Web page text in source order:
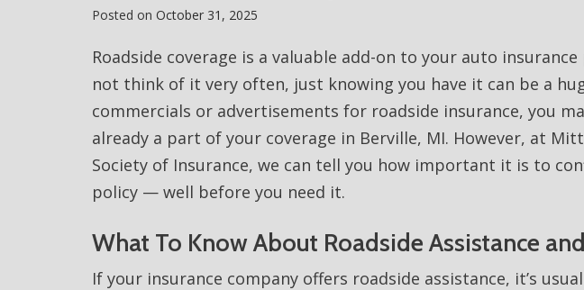
Posted on October 31, 2025
Roadside coverage is a valuable add-on to your auto
not think of it very often, just knowing you have it can be a
commercials or advertisements for roadside insurance, you
already a part of your coverage in Berville, MI. However, at
Society of Insurance, we can tell you how important it is to
policy — well before you need it.
What To Know About Roadside Assistance
If your insurance company offers roadside assistance, it’s